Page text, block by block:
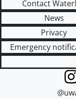
Contact
News
Privacy
Emergency